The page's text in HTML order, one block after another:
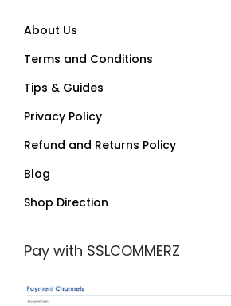
About Us
Terms and Conditions
Tips & Guides
Privacy Policy
Refund and Returns Policy
Blog
Shop Direction
Pay with SSLCOMMERZ